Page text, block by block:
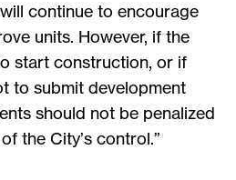
continue to encourage
units. However, if the
start construction, or if
to submit development
should not be penalized
the City’s control.”